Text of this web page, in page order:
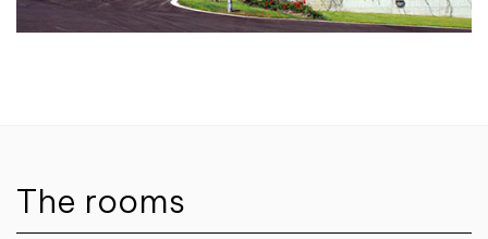
The rooms